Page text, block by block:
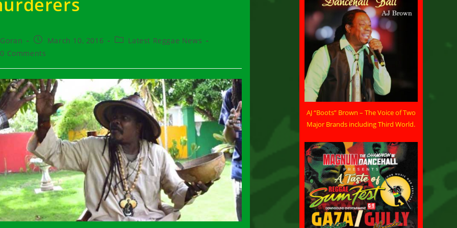
Goran
Post
published:
March 10, 2016
PostLatest Reggae News
0 Comments
AJ “Boots” Brown – The Voice of Two
Major Brands including Third World.